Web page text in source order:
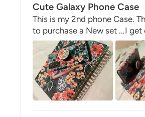
Cute Galaxy Phone Case
This is my 2nd phone Case.
to purchase a New set ...I